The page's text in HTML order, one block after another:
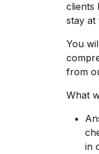
clients
stay at
You
from
What
in